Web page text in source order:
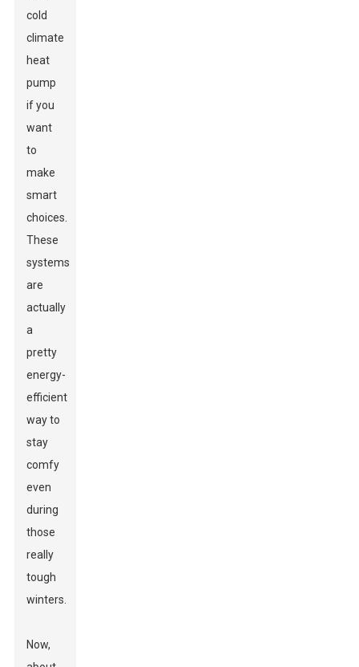
cold
climate
heat
pump
if you
want
to
make
smart
choices.
These
systems
are
actually
a
pretty
energy-
efficient
way to
stay
comfy
even
during
those
really
tough
winters.
Now,